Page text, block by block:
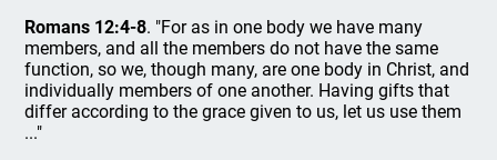
Romans 12:4-8. "For as in one body we have many
members, and all the members do not have the same
function, so we, though many, are one body in Christ, and
individually members of one another. Having gifts that
differ according to the grace given to us, let us use them
..."